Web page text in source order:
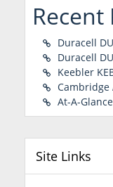
Recent
Duracell
Duracell
Keebler
Cambridge
At-A-
Site Links